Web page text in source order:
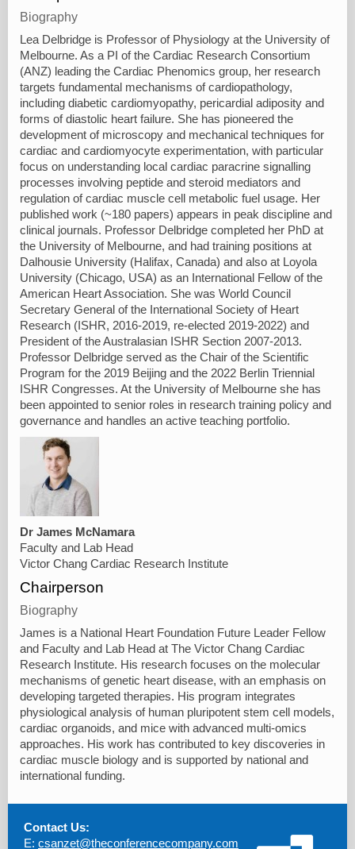
Biography
Lea Delbridge is Professor of Physiology at the University of
Melbourne. As a PI of the Cardiac Research Consortium
(ANZ) leading the Cardiac Phenomics group, her research
targets fundamental mechanisms of cardiopathology,
including diabetic cardiomyopathy, pericardial adiposity and
forms of diastolic heart failure. She has pioneered the
development of microscopy and mechanical techniques for
cardiac and cardiomyocyte experimentation, with particular
focus on understanding local cardiac paracrine signalling
processes involving peptide and steroid mediators and
regulation of cardiac muscle cell metabolic fuel usage. Her
published work (~180 papers) appears in peak discipline and
clinical journals. Professor Delbridge completed her PhD at
the University of Melbourne, and had training positions at
Dalhousie University (Halifax, Canada) and also at Loyola
University (Chicago, USA) as an International Fellow of the
American Heart Association. She was World Council
Secretary General of the International Society of Heart
Research (ISHR, 2016-2019, re-elected 2019-2022) and
President of the Australasian ISHR Section 2007-2013.
Professor Delbridge served as the Chair of the Scientific
Program for the 2019 Beijing and the 2022 Berlin Triennial
ISHR Congresses. At the University of Melbourne she has
been appointed to senior roles in research training policy and
governance and handles an active teaching portfolio.
Dr James McNamara
Faculty and Lab Head
Victor Chang Cardiac Research Institute
Chairperson
Biography
James is a National Heart Foundation Future Leader Fellow
and Faculty and Lab Head at The Victor Chang Cardiac
Research Institute. His research focuses on the molecular
mechanisms of genetic heart disease, with an emphasis on
developing targeted therapies. His program integrates
physiological analysis of human pluripotent stem cell models,
cardiac organoids, and mice with advanced multi-omics
approaches. His work has contributed to key discoveries in
cardiac muscle biology and is supported by national and
international funding.
Contact Us:
E: csanzet@theconferencecompany.com